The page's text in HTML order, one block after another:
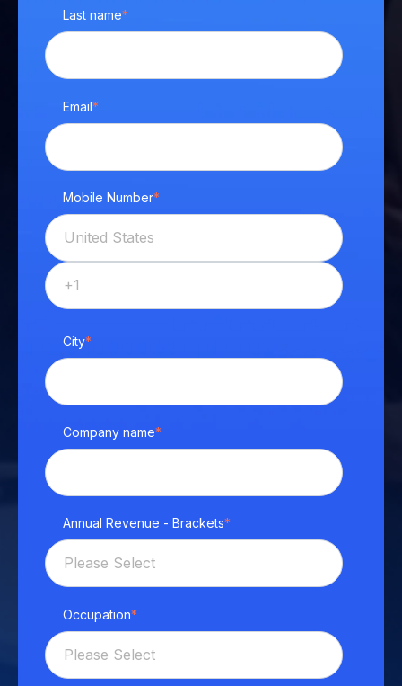
Last name*
Email*
Mobile Number*
City*
Company name*
Annual Revenue - Brackets*
Occupation*